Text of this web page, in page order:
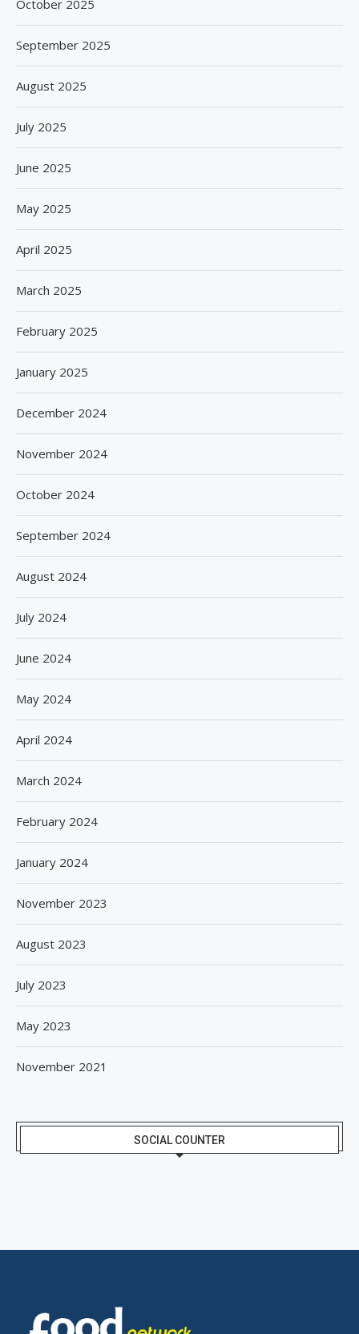
October 2025
September 2025
August 2025
July 2025
June 2025
May 2025
April 2025
March 2025
February 2025
January 2025
December 2024
November 2024
October 2024
September 2024
August 2024
July 2024
June 2024
May 2024
April 2024
March 2024
February 2024
January 2024
November 2023
August 2023
July 2023
May 2023
November 2021
SOCIAL COUNTER